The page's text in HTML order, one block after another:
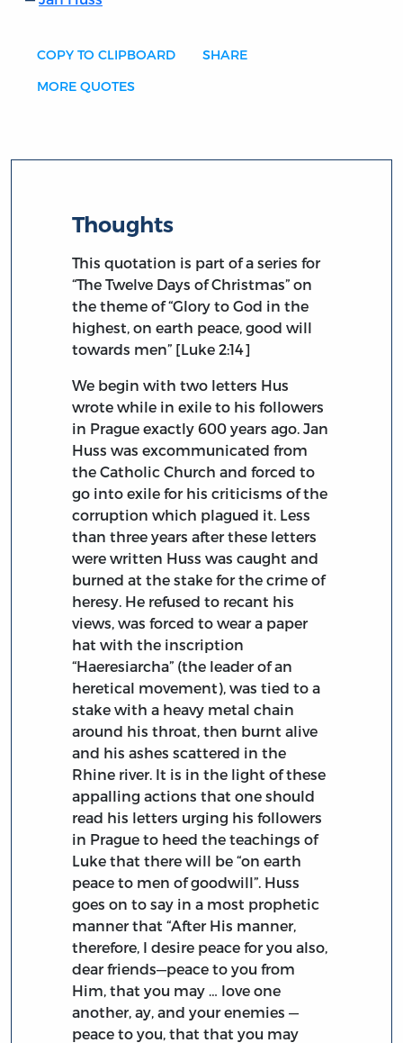
COPY TO CLIPBOARD SHARE
MORE QUOTES
Thoughts
This quotation is part of a series for
“The Twelve Days of Christmas” on
the theme of “Glory to God in the
highest, on earth peace, good will
towards men” [Luke 2:14]
We begin with two letters Hus
wrote while in exile to his followers
in Prague exactly 600 years ago. Jan
Huss was excommunicated from
the Catholic Church and forced to
go into exile for his criticisms of the
corruption which plagued it. Less
than three years after these letters
were written Huss was caught and
burned at the stake for the crime of
heresy. He refused to recant his
views, was forced to wear a paper
hat with the inscription
“Haeresiarcha” (the leader of an
heretical movement), was tied to a
stake with a heavy metal chain
around his throat, then burnt alive
and his ashes scattered in the
Rhine river. It is in the light of these
appalling actions that one should
read his letters urging his followers
in Prague to heed the teachings of
Luke that there will be “on earth
peace to men of goodwill”. Huss
goes on to say in a most prophetic
manner that “After His manner,
therefore, I desire peace for you also,
dear friends—peace to you from
Him, that you may … love one
another, ay, and your enemies —
peace to you, that that you may